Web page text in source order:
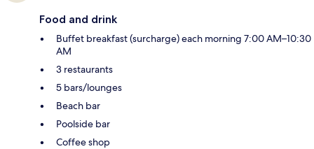
Food and drink
Buffet breakfast (surcharge) each morning 7:00 AM–10:30
AM
3 restaurants
5 bars/lounges
Beach bar
Poolside bar
Coffee shop